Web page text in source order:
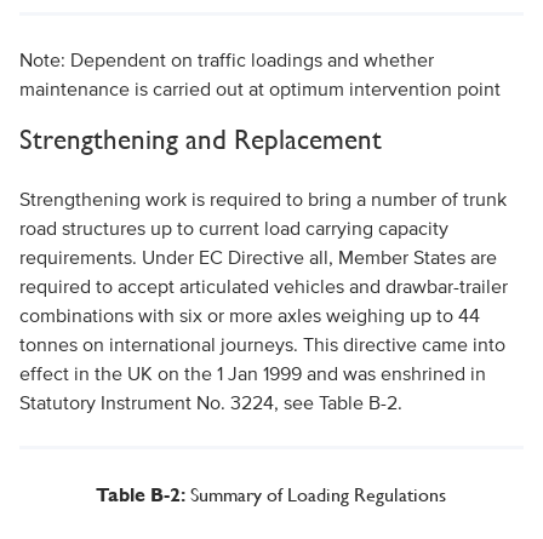
Note: Dependent on traffic loadings and whether
maintenance is carried out at optimum intervention point
Strengthening and Replacement
Strengthening work is required to bring a number of trunk
road structures up to current load carrying capacity
requirements. Under EC Directive all, Member States are
required to accept articulated vehicles and drawbar-trailer
combinations with six or more axles weighing up to 44
tonnes on international journeys. This directive came into
effect in the UK on the 1 Jan 1999 and was enshrined in
Statutory Instrument No. 3224, see Table B-2.
Table B-2: Summary of Loading Regulations